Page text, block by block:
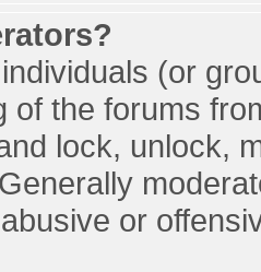
(or
of the forums
lock, unlock,
or